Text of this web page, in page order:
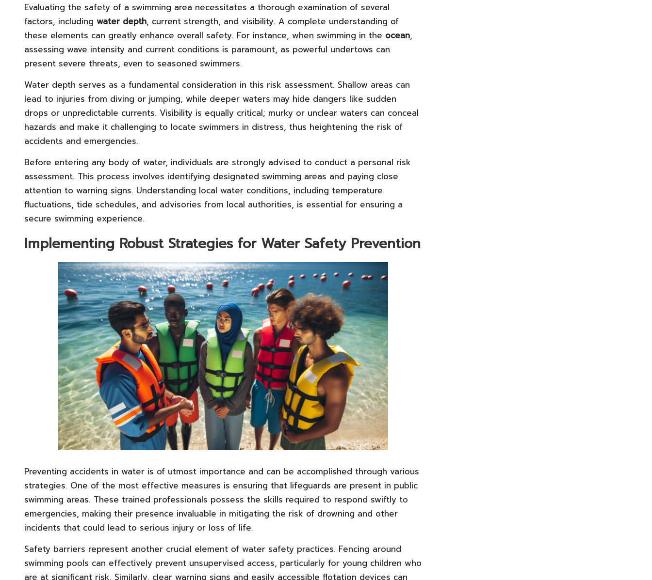
Evaluating the safety of a swimming area necessitates a thorough examination of several
factors, including water depth, current strength, and visibility. A complete understanding of
these elements can greatly enhance overall safety. For instance, when swimming in the ocean,
assessing wave intensity and current conditions is paramount, as powerful undertows can
present severe threats, even to seasoned swimmers.
Water depth serves as a fundamental consideration in this risk assessment. Shallow areas can
lead to injuries from diving or jumping, while deeper waters may hide dangers like sudden
drops or unpredictable currents. Visibility is equally critical; murky or unclear waters can conceal
hazards and make it challenging to locate swimmers in distress, thus heightening the risk of
accidents and emergencies.
Before entering any body of water, individuals are strongly advised to conduct a personal risk
assessment. This process involves identifying designated swimming areas and paying close
attention to warning signs. Understanding local water conditions, including temperature
fluctuations, tide schedules, and advisories from local authorities, is essential for ensuring a
secure swimming experience.
Implementing Robust Strategies for Water Safety Prevention
Preventing accidents in water is of utmost importance and can be accomplished through various
strategies. One of the most effective measures is ensuring that lifeguards are present in public
swimming areas. These trained professionals possess the skills required to respond swiftly to
emergencies, making their presence invaluable in mitigating the risk of drowning and other
incidents that could lead to serious injury or loss of life.
Safety barriers represent another crucial element of water safety practices. Fencing around
swimming pools can effectively prevent unsupervised access, particularly for young children who
are at significant risk. Similarly, clear warning signs and easily accessible flotation devices can